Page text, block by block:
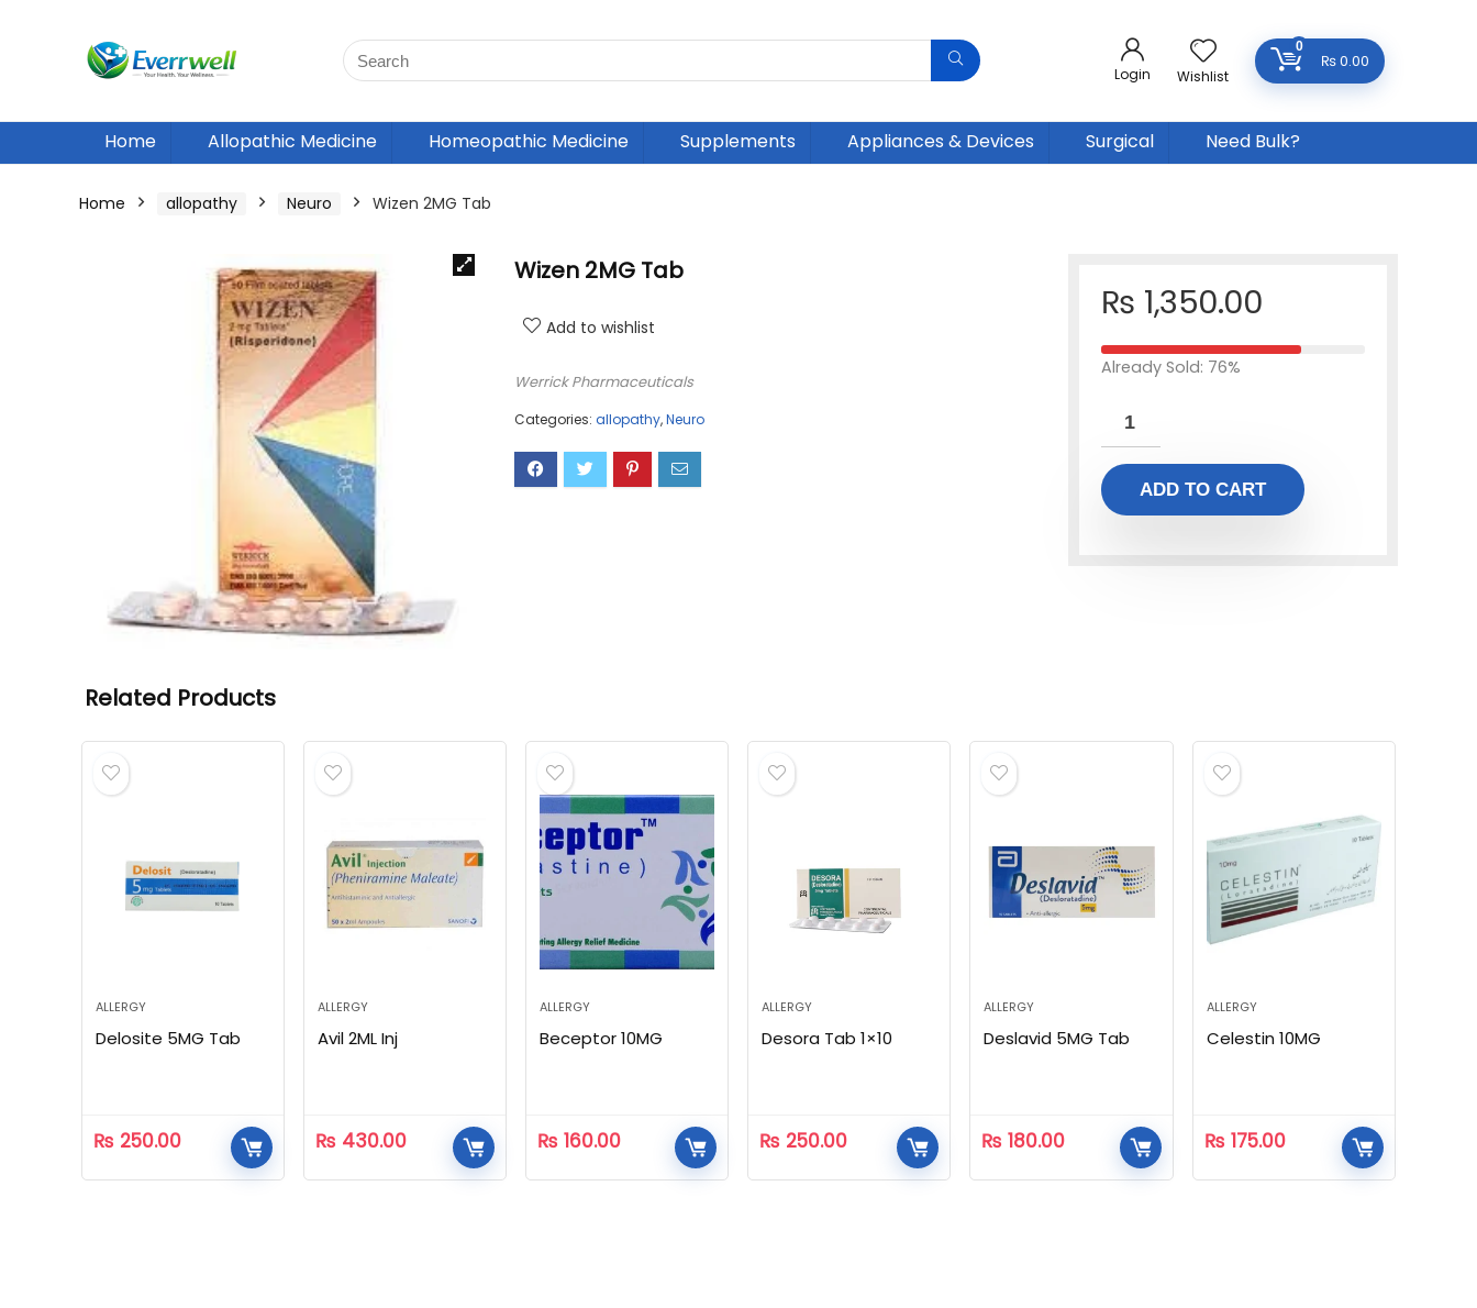
Login Wishlist
0
₨0.00
Home Allopathic Medicine Homeopathic Medicine Supplements Appliances & Devices Surgical Need Bulk?
Home allopathy Neuro Wizen 2MG Tab
Wizen 2MG Tab
Add to wishlist
Werrick Pharmaceuticals
Categories: allopathy,Neuro
₨ 1,350.00
Already Sold: 76%
ADD TO CART
Related Products
ALLERGY
Delosite 5MG Tab
₨ 250.00
ALLERGY
Avil 2ML Inj
₨ 430.00
ALLERGY
Beceptor 10MG
₨ 160.00
ALLERGY
Desora Tab 1×10
₨ 250.00
ALLERGY
Deslavid 5MG Tab
₨ 180.00
ALLERGY
Celestin 10MG
₨ 175.00